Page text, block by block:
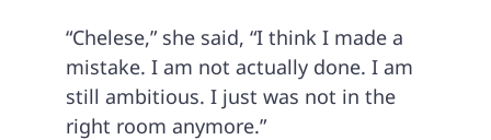
“Chelese,” she said, “I think I made a
mistake. I am not actually done. I am
still ambitious. I just was not in the
right room anymore.”